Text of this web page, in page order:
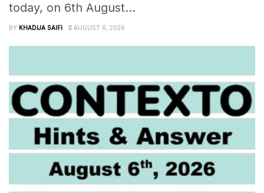
today, on 6th August...
BY KHADIJA SAIFI AUGUST 6, 2026